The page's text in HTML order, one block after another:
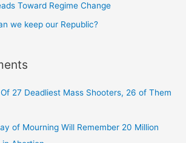
Toward Regime Change
we keep our Republic?
Of 27 Deadliest Mass Shooters, 26 of Them
of Mourning Will Remember 20 Million